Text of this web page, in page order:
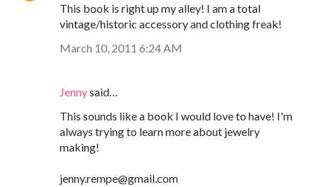
This book is right up my alley! I am a total
vintage/historic accessory and clothing freak!
March 10, 2011 6:24 AM
Jennysaid…
This sounds like a book I would love to have! I'm
always trying to learn more about jewelry
making!
jenny.rempe@gmail.com